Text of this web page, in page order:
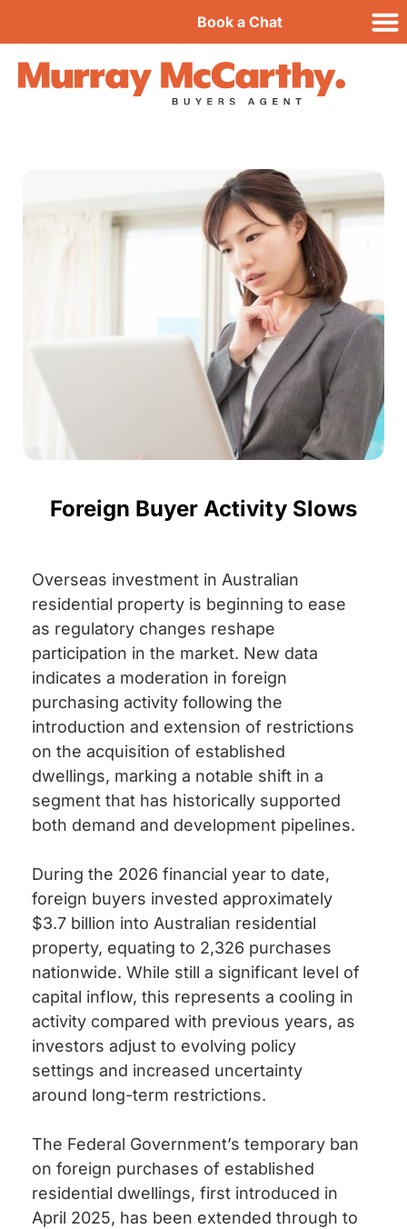
Book a Chat
Foreign Buyer Activity Slows
Overseas investment in Australian
residential property is beginning to ease
as regulatory changes reshape
participation in the market. New data
indicates a moderation in foreign
purchasing activity following the
introduction and extension of restrictions
on the acquisition of established
dwellings, marking a notable shift in a
segment that has historically supported
both demand and development pipelines.
During the 2026 financial year to date,
foreign buyers invested approximately
$3.7 billion into Australian residential
property, equating to 2,326 purchases
nationwide. While still a significant level of
capital inflow, this represents a cooling in
activity compared with previous years, as
investors adjust to evolving policy
settings and increased uncertainty
around long-term restrictions.
The Federal Government’s temporary ban
on foreign purchases of established
residential dwellings, first introduced in
April 2025, has been extended through to